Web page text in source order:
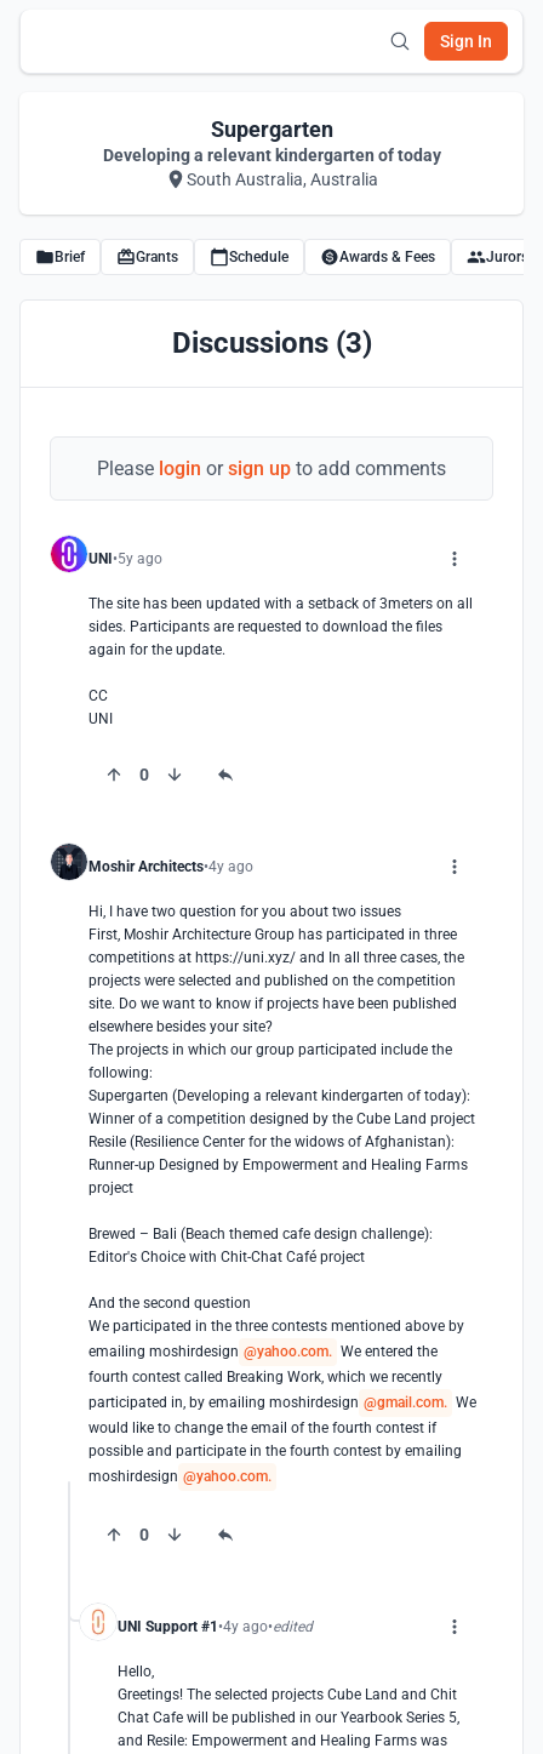
Sign In
Supergarten
Developing a relevant kindergarten of today
South Australia, Australia
Brief Grants Schedule Awards & Fees Jurors
Discussions (3)
Please login orsign up to add comments
UNI 5y ago
The site has been updated with a setback of 3meters on all
sides. Participants are requested to download the files
again for the update.
CC
UNI
0
Moshir Architects 4y ago
Hi, I have two question for you about two issues
First, Moshir Architecture Group has participated in three
competitions at https://uni.xyz/ and In all three cases, the
projects were selected and published on the competition
site. Do we want to know if projects have been published
elsewhere besides your site?
The projects in which our group participated include the
following:
Supergarten (Developing a relevant kindergarten of today):
Winner of a competition designed by the Cube Land project
Resile (Resilience Center for the widows of Afghanistan):
Runner-up Designed by Empowerment and Healing Farms
project
Brewed – Bali (Beach themed cafe design challenge):
Editor's Choice with Chit-Chat Café project
And the second question
We participated in the three contests mentioned above by
emailing moshirdesign @yahoo.com. We entered the
fourth contest called Breaking Work, which we recently
participated in, by emailing moshirdesign @gmail.com. We
would like to change the email of the fourth contest if
possible and participate in the fourth contest by emailing
moshirdesign @yahoo.com.
0
UNI Support #1 4y ago edited
Hello,
Greetings! The selected projects Cube Land and Chit
Chat Cafe will be published in our Yearbook Series 5,
and Resile: Empowerment and Healing Farms was